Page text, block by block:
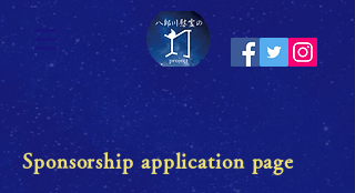
Sponsorship application page